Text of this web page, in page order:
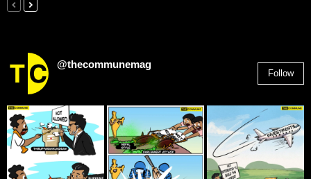
@thecommunemag
Follow